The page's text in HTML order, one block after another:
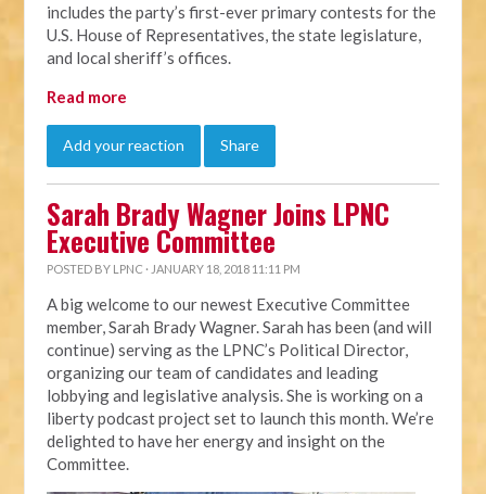
includes the party’s first-ever primary contests for the
U.S. House of Representatives, the state legislature,
and local sheriff’s offices.
Read more
Add your reaction Share
Sarah Brady Wagner Joins LPNC
Executive Committee
POSTED BY LPNC · JANUARY 18, 2018 11:11 PM
A big welcome to our newest Executive Committee
member, Sarah Brady Wagner. Sarah has been (and will
continue) serving as the LPNC’s Political Director,
organizing our team of candidates and leading
lobbying and legislative analysis. She is working on a
liberty podcast project set to launch this month. We’re
delighted to have her energy and insight on the
Committee.